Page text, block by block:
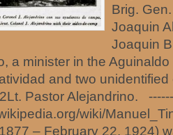
Brig.
Joaquin
Joaquin
a minister in the
and two
Pastor Alejandrino.
wiki/
– February 22, 1924)